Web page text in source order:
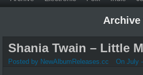
Archive
Shania Twain – Little
Posted by NewAlbumReleases.cc On July